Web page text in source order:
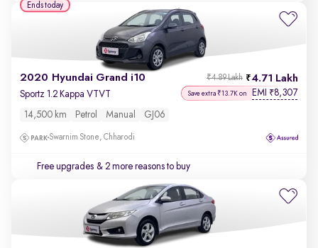
2020 Hyundai Grand i10 4.71 Lakh
₹4.89 Lakh
Sportz 1.2 Kappa VTVT Save extra ₹13.7K on EMI ₹8,307
14,500 km Petrol Manual GJ06
Swarnim Stone, Chharodi
Free upgrades & 2 more reasons to buy
Ends today